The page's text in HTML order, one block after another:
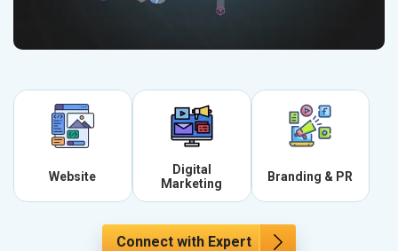
Website
Digital
Marketing
Branding & PR
Connect with Expert